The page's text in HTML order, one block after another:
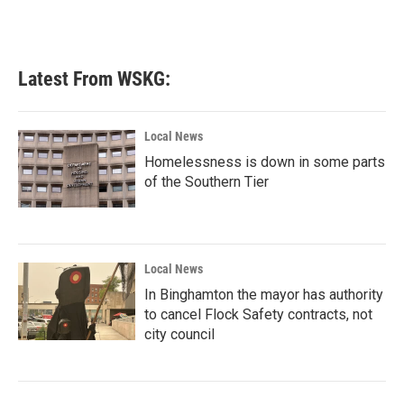
Latest From WSKG:
Local News
Homelessness is down in some parts
of the Southern Tier
Local News
In Binghamton the mayor has authority
to cancel Flock Safety contracts, not
city council